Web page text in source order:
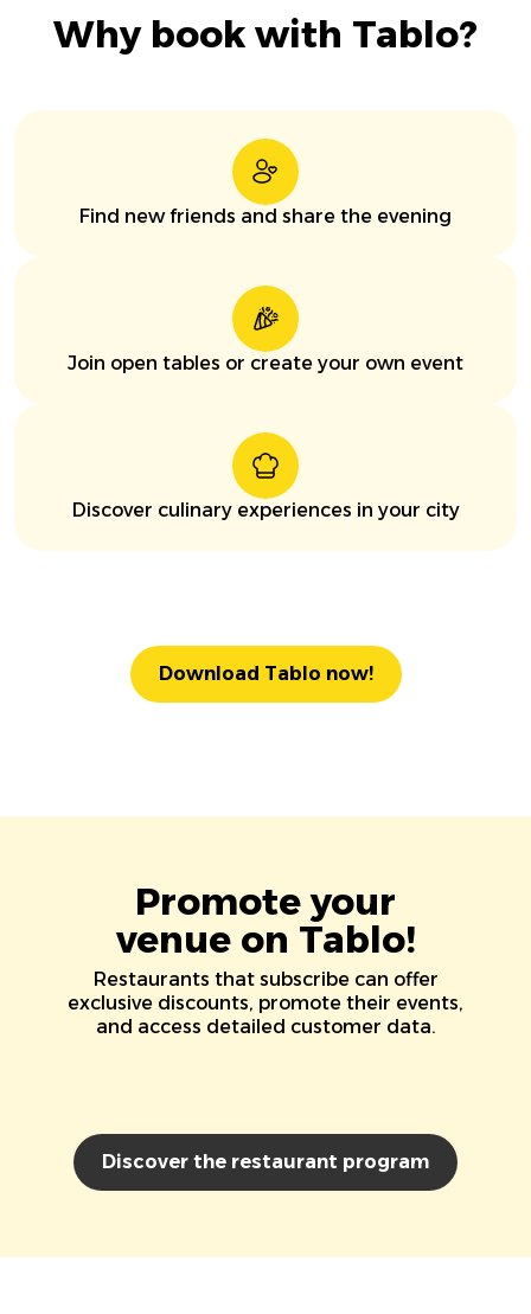
Why book with Tablo?
Find new friends and share the evening
Join open tables or create your own event
Discover culinary experiences in your city
Download Tablo now!
Promote your
venue on Tablo!
Restaurants that subscribe can offer
exclusive discounts, promote their events,
and access detailed customer data.
Discover the restaurant program